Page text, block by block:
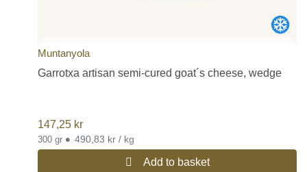
Muntanyola
Garrotxa artisan semi-cured goat´s cheese, wedge
147,25 kr
300 gr • 490,83 kr / kg
Add to basket